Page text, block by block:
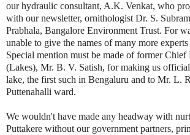
our hydraulic consultant, A.K. Venkat, who
with our newsletter, ornithologist Dr. S.
Prabhala, Bangalore Environment Trust. For
unable to give the names of many more
Special mention must be made of former
(Lakes), Mr. B. V. Satish, for making us
lake, the first such in Bengaluru and to Mr. L.
Puttenahalli ward.
We wouldn't have made any headway with
Puttakere without our government partners,